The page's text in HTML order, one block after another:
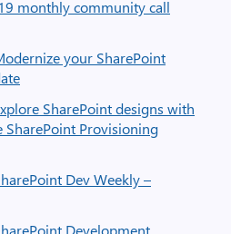
monthly community call
your SharePoint
SharePoint designs with
Provisioning
Dev Weekly –
Development